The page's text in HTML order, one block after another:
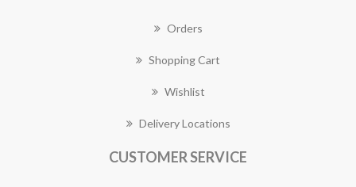
Orders
Shopping Cart
Wishlist
Delivery Locations
CUSTOMER SERVICE